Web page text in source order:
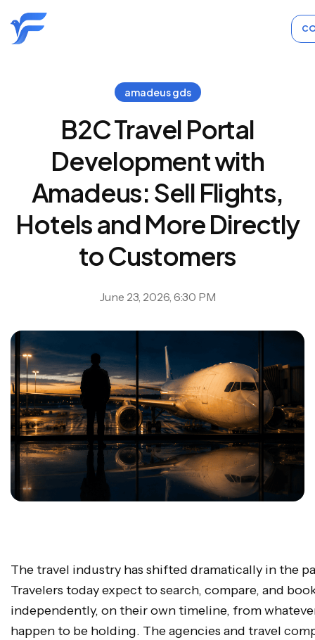
amadeus gds
B2C Travel Portal
Development with
Amadeus: Sell Flights,
Hotels and More Directly
to Customers
June 23, 2026, 6:30 PM
The travel industry has shifted dramatically in the
Travelers today expect to search, compare, and
independently, on their own timeline, from
happen to be holding. The agencies and travel